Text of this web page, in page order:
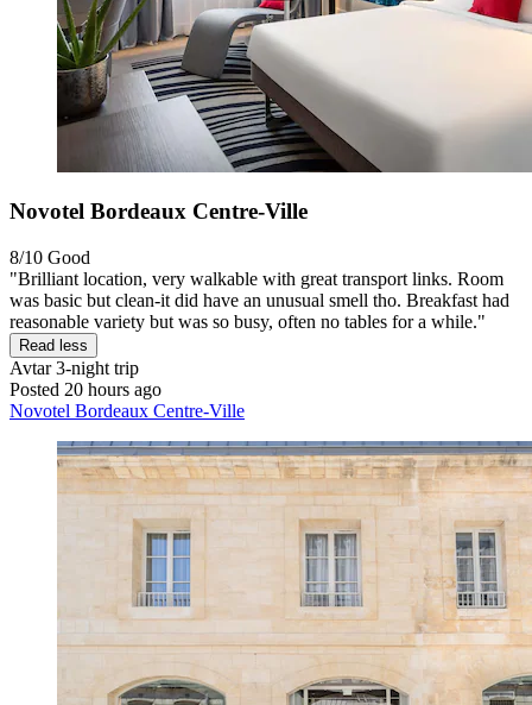
Novotel Bordeaux Centre-Ville
8/10 Good
"Brilliant location, very walkable with great transport links. Room
was basic but clean-it did have an unusual smell tho. Breakfast had
reasonable variety but was so busy, often no tables for a while."
Read less
Avtar3-night trip
Posted 20 hours ago
Novotel Bordeaux Centre-Ville